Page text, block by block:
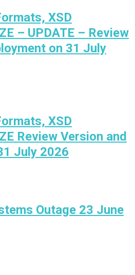
XSD
– UPDATE – Review
on 31 July
XSD
Review Version and
July 2026
Outage 23 June